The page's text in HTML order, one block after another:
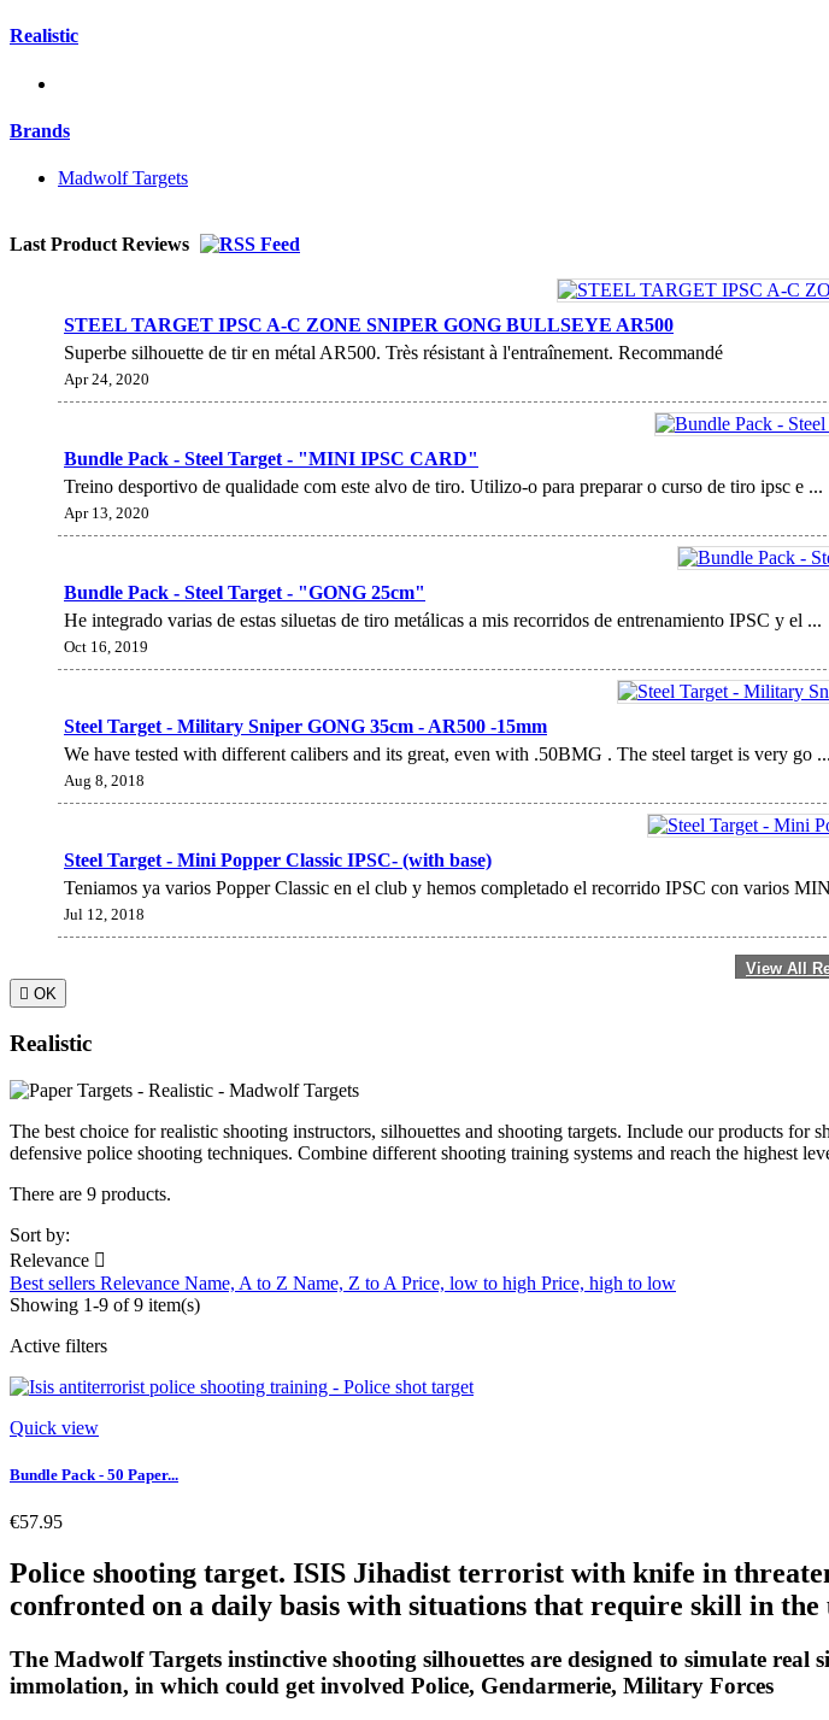
Realistic
Brands
Madwolf Targets
Last Product Reviews
STEEL TARGET IPSC A-C ZONE SNIPER GONG BULLSEYE AR500
Superbe silhouette de tir en métal AR500. Très résistant à l'entraînement. Recommandé
Apr 24, 2020
Bundle Pack - Steel Target - "MINI IPSC CARD"
Treino desportivo de qualidade com este alvo de tiro. Utilizo-o para preparar o curso de tiro ipsc e ...
Apr 13, 2020
Bundle Pack - Steel Target - "GONG 25cm"
He integrado varias de estas siluetas de tiro metálicas a mis recorridos de entrenamiento IPSC y el ...
Oct 16, 2019
Steel Target - Military Sniper GONG 35cm - AR500 -15mm
We have tested with different calibers and its great, even with .50BMG . The steel target is very go ...
Aug 8, 2018
Steel Target - Mini Popper Classic IPSC- (with base)
Teniamos ya varios Popper Classic en el club y hemos completado el recorrido IPSC con varios
Jul 12, 2018
View All
 OK
Realistic
The best choice for realistic shooting instructors, silhouettes and shooting targets. Include our products
defensive police shooting techniques. Combine different shooting training systems and reach the highest
There are 9 products.
Sort by:
Relevance 
Best sellers Relevance Name, A to Z Name, Z to A Price, low to high Price, high to low
Showing 1-9 of 9 item(s)
Active filters
Quick view
Bundle Pack - 50 Paper...
€57.95
Police shooting target. ISIS Jihadist terrorist with knife in
confronted on a daily basis with situations that require skill in the
The Madwolf Targets instinctive shooting silhouettes are designed to simulate
immolation, in which could get involved Police, Gendarmerie, Military Forces